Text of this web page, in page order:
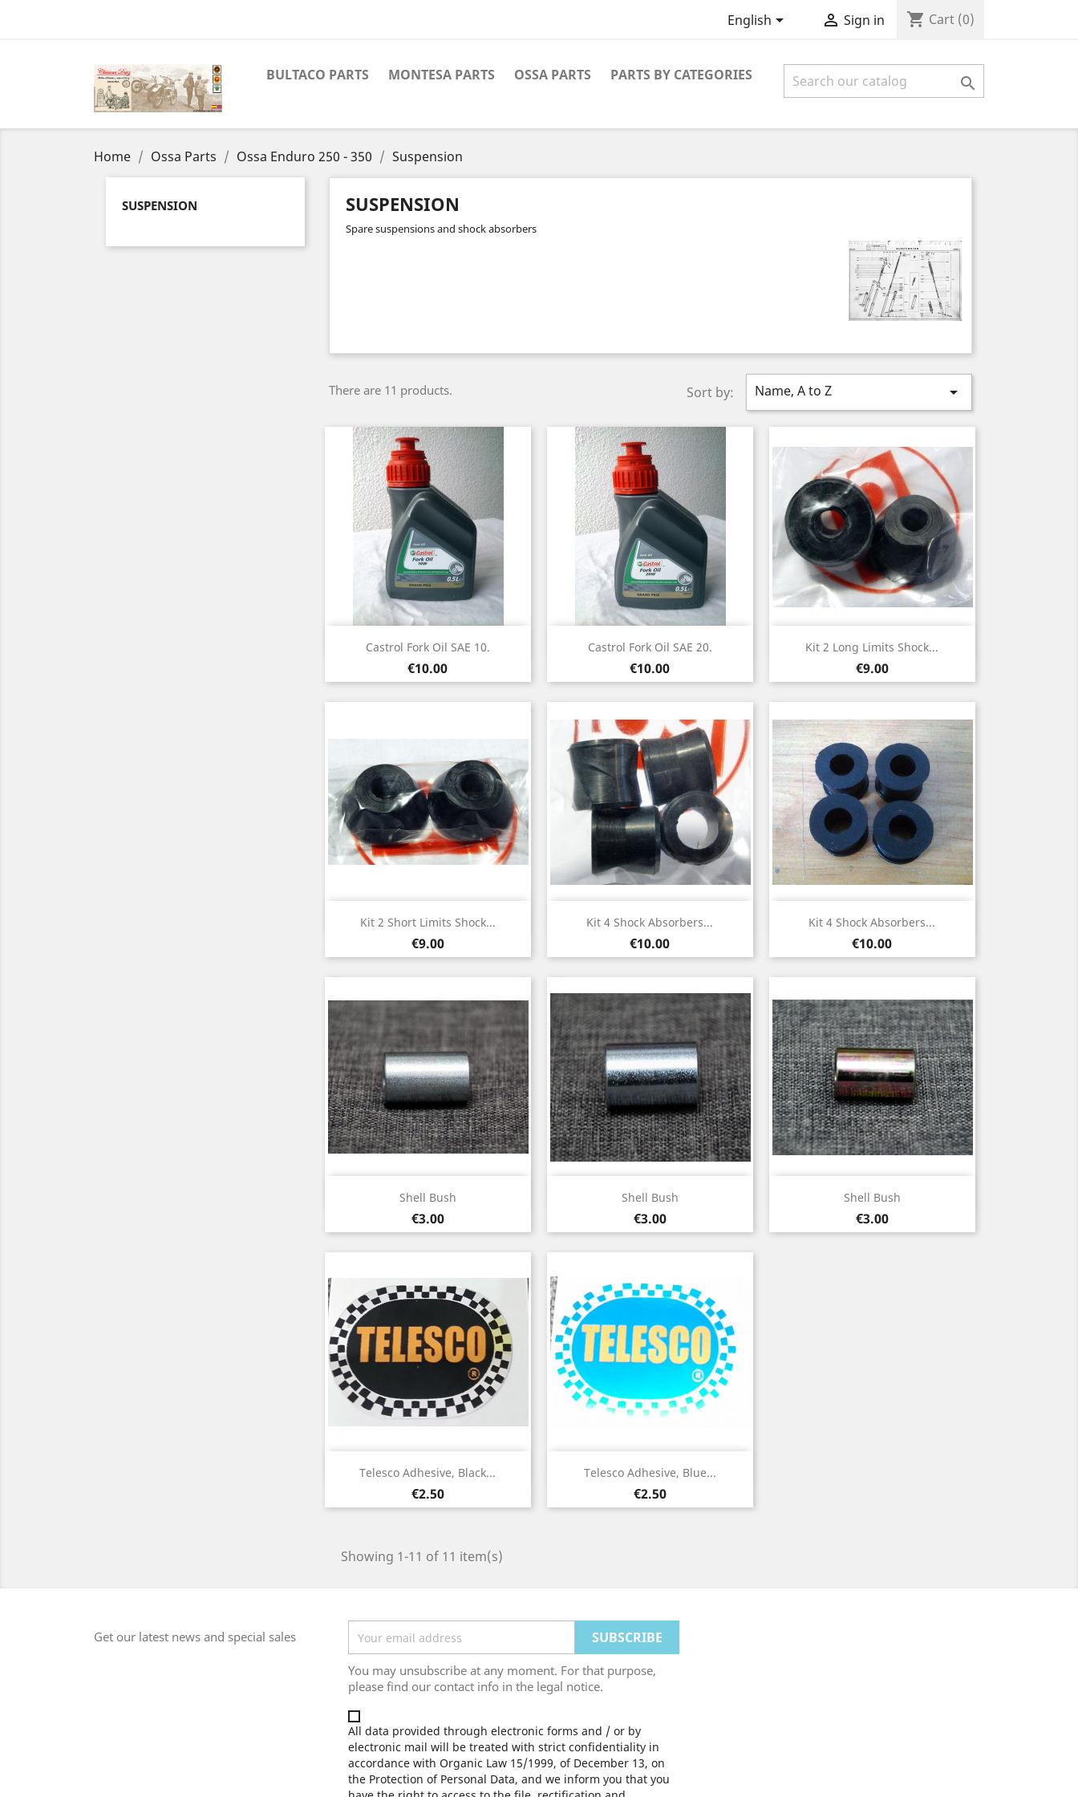
English  Sign in shopping_cart Cart (0)
BULTACO PARTS MONTESA PARTS OSSA PARTS PARTS BY CATEGORIES 
Home Ossa Parts Ossa Enduro 250 - 350 Suspension
SUSPENSION SUSPENSION
Spare suspensions and shock absorbers
There are 11 products. Sort by: Name, A to Z 
Castrol Fork Oil SAE 10.
Price
€10.00
 Quick view Castrol Fork Oil SAE 20.
Price
€10.00
 Quick view Kit 2 Long Limits Shock...
Price
€9.00
Quick view
Kit 2 Short Limits Shock...
Price
€9.00
Quick view Kit 4 Shock Absorbers...
Price
€10.00
Quick view Kit 4 Shock Absorbers...
Price
€10.00
Quick view
Shell Bush
Price
€3.00
Quick view Shell Bush
Price
€3.00
Quick view Shell Bush
Price
€3.00
Quick view
Telesco Adhesive, Black...
Price
€2.50
 Quick view Telesco Adhesive, Blue...
Price
€2.50
 Quick view
Showing 1-11 of 11 item(s)
Get our latest news and special sales
You may unsubscribe at any moment. For that purpose,
please find our contact info in the legal notice.
All data provided through electronic forms and / or by
electronic mail will be treated with strict confidentiality in
accordance with Organic Law 15/1999, of December 13, on
the Protection of Personal Data, and we inform you that you